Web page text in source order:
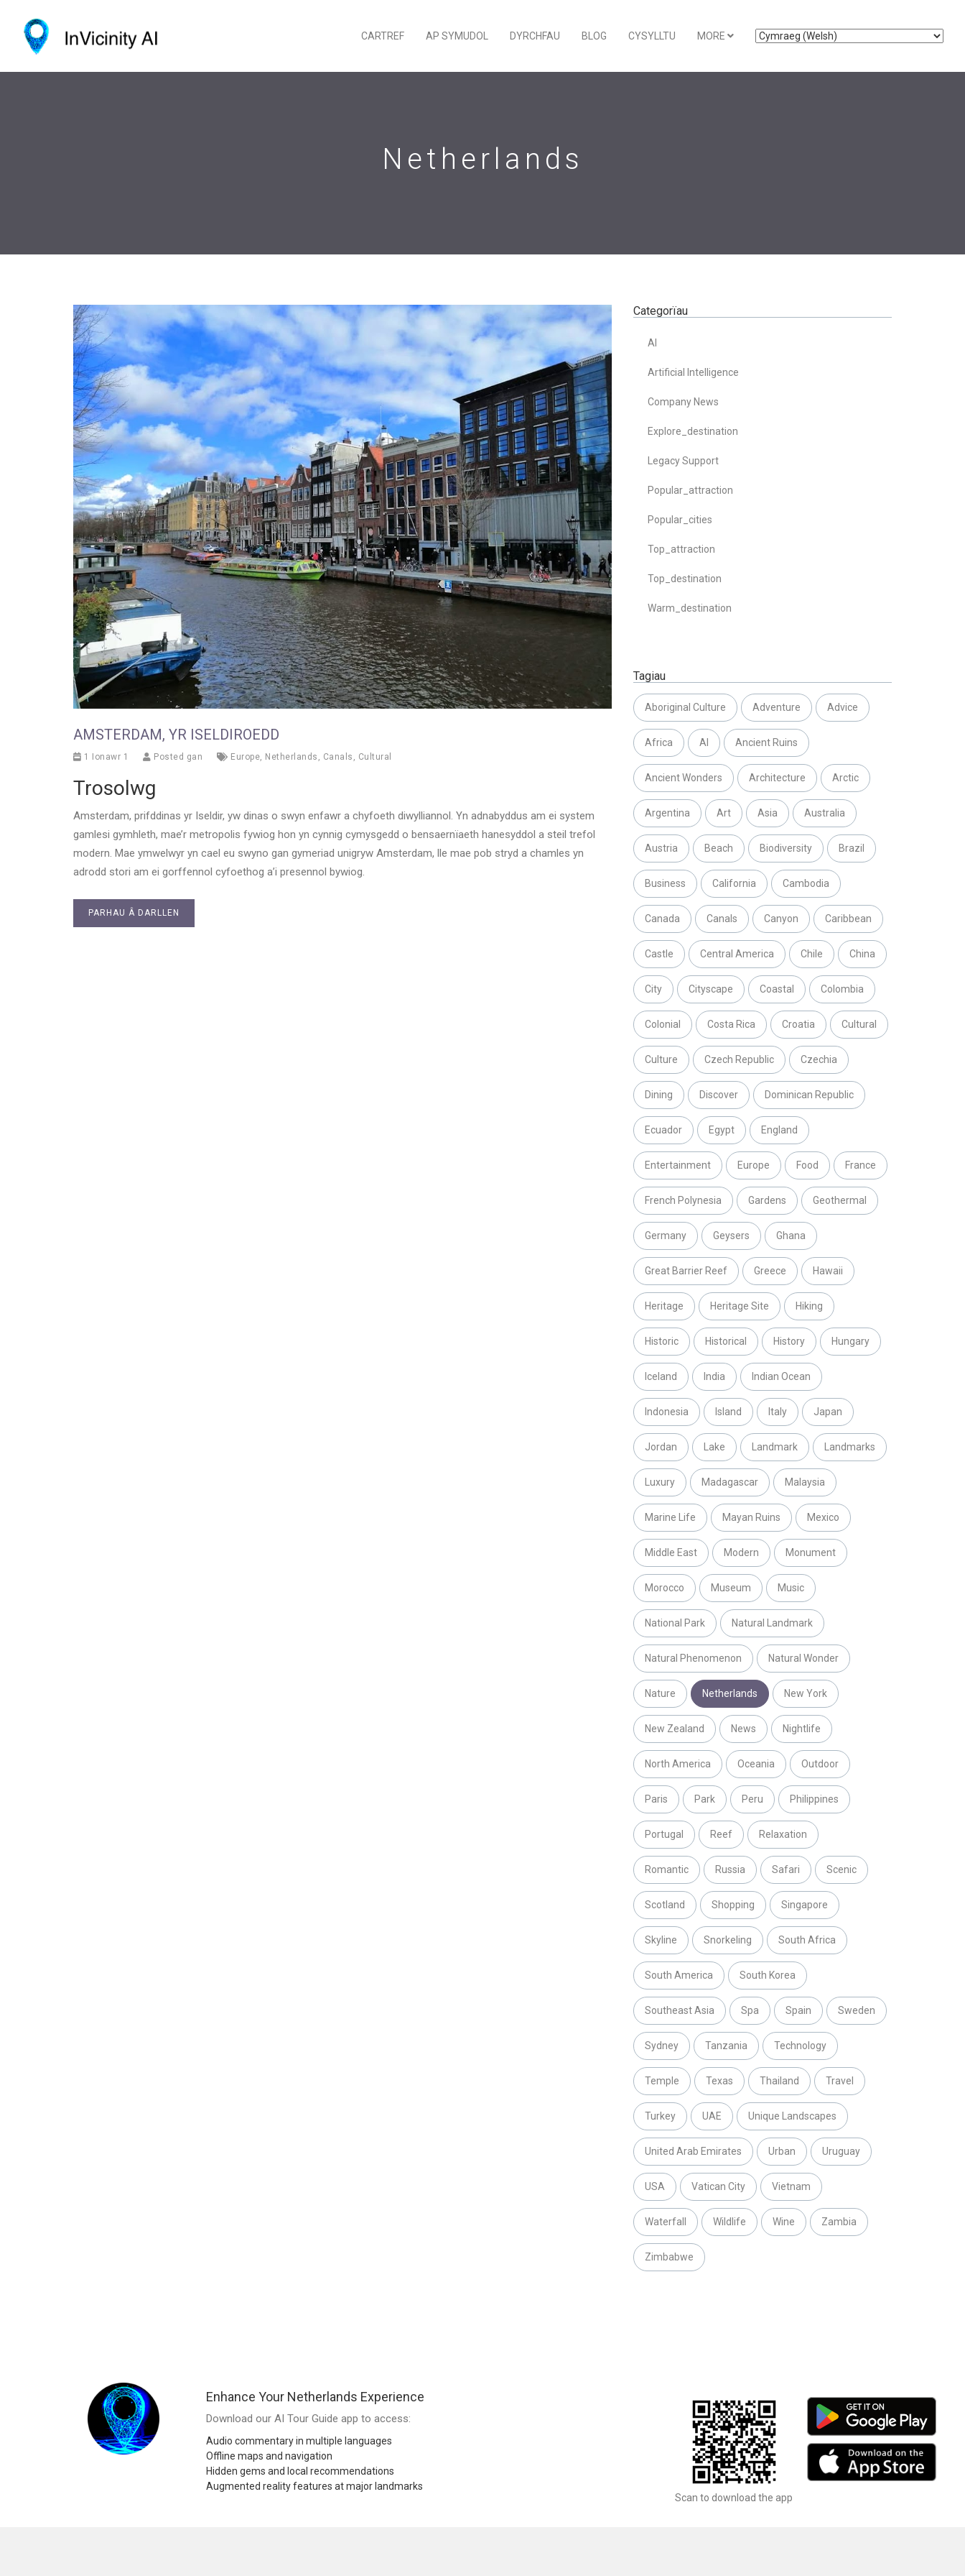
CARTREF AP SYMUDOL DYRCHFAU BLOG CYSYLLTU MORE
Netherlands
AMSTERDAM, YR ISELDIROEDD
1 Ionawr 1 Posted gan Europe, Netherlands , Canals , Cultural
Trosolwg
Amsterdam, prifddinas yr Iseldir, yw dinas o swyn enfawr a chyfoeth diwylliannol. Yn adnabyddus am ei system
gamlesi gymhleth, mae’r metropolis fywiog hon yn cynnig cymysgedd o bensaernïaeth hanesyddol a steil trefol
modern. Mae ymwelwyr yn cael eu swyno gan gymeriad unigryw Amsterdam, lle mae pob stryd a chamles yn
adrodd stori am ei gorffennol cyfoethog a’i presennol bywiog.
PARHAU Â DARLLEN
Categorïau
AI
Artificial Intelligence
Company News
Explore_destination
Legacy Support
Popular_attraction
Popular_cities
Top_attraction
Top_destination
Warm_destination
Tagiau
Aboriginal Culture Adventure Advice
Africa AI Ancient Ruins
Ancient Wonders Architecture Arctic
Argentina Art Asia Australia
Austria Beach Biodiversity Brazil
Business California Cambodia
Canada Canals Canyon Caribbean
Castle Central America Chile China
City Cityscape Coastal Colombia
Colonial Costa Rica Croatia Cultural
Culture Czech Republic Czechia
Dining Discover Dominican Republic
Ecuador Egypt England
Entertainment Europe Food France
French Polynesia Gardens Geothermal
Germany Geysers Ghana
Great Barrier Reef Greece Hawaii
Heritage Heritage Site Hiking
Historic Historical History Hungary
Iceland India Indian Ocean
Indonesia Island Italy Japan
Jordan Lake Landmark Landmarks
Luxury Madagascar Malaysia
Marine Life Mayan Ruins Mexico
Middle East Modern Monument
Morocco Museum Music
National Park Natural Landmark
Natural Phenomenon Natural Wonder
Nature Netherlands New York
New Zealand News Nightlife
North America Oceania Outdoor
Paris Park Peru Philippines
Portugal Reef Relaxation
Romantic Russia Safari Scenic
Scotland Shopping Singapore
Skyline Snorkeling South Africa
South America South Korea
Southeast Asia Spa Spain Sweden
Sydney Tanzania Technology
Temple Texas Thailand Travel
Turkey UAE Unique Landscapes
United Arab Emirates Urban Uruguay
USA Vatican City Vietnam
Waterfall Wildlife Wine Zambia
Zimbabwe
Enhance Your Netherlands Experience
Download our AI Tour Guide app to access:
Audio commentary in multiple languages
Offline maps and navigation
Hidden gems and local recommendations
Augmented reality features at major landmarks
Scan to download the app